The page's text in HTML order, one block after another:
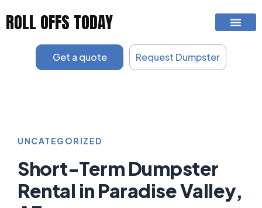
ROLL OFFS TODAY
Get a quote Request Dumpster
UNCATEGORIZED
Short-Term Dumpster
Rental in Paradise Valley,